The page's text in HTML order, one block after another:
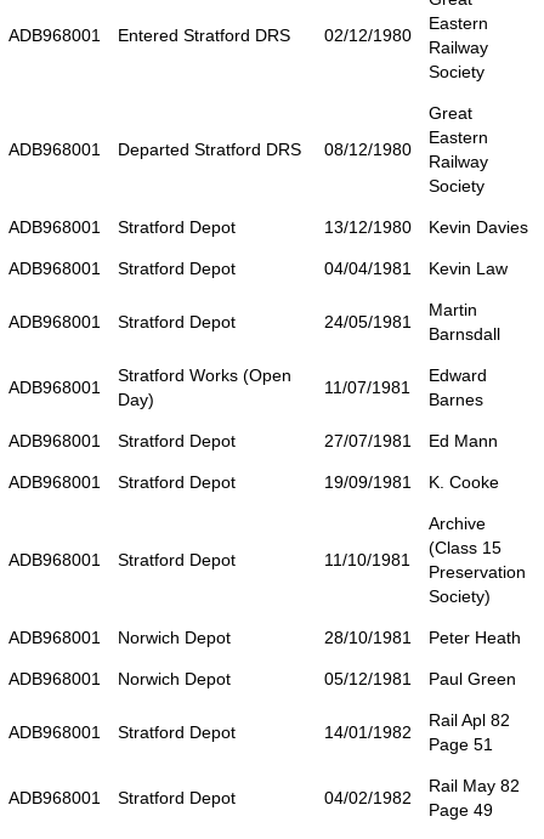
ADB968001 Entered Stratford DRS 02/12/1980
Eastern
Railway
Society
ADB968001 Departed Stratford DRS 08/12/1980
Great
Eastern
Railway
Society
ADB968001 Stratford Depot 13/12/1980 Kevin Davies
ADB968001 Stratford Depot 04/04/1981 Kevin Law
ADB968001 Stratford Depot 24/05/1981
Martin
Barnsdall
ADB968001
Stratford Works (Open
Day)
11/07/1981
Edward
Barnes
ADB968001 Stratford Depot 27/07/1981 Ed Mann
ADB968001 Stratford Depot 19/09/1981 K. Cooke
ADB968001 Stratford Depot 11/10/1981
Archive
(Class 15
Preservation
Society)
ADB968001 Norwich Depot 28/10/1981 Peter Heath
ADB968001 Norwich Depot 05/12/1981 Paul Green
ADB968001 Stratford Depot 14/01/1982
Rail Apl 82
Page 51
ADB968001 Stratford Depot 04/02/1982
Rail May 82
Page 49